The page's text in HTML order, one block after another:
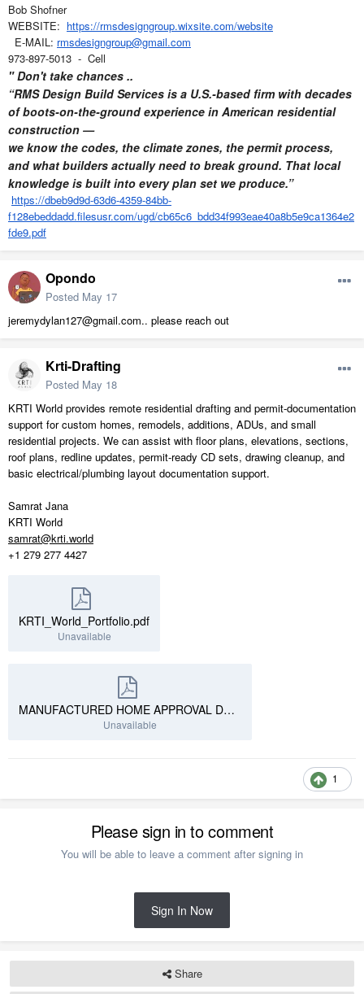
Bob Shofner
WEBSITE: https://rmsdesigngroup.wixsite.com/website
E-MAIL: rmsdesigngroup@gmail.com
973-897-5013 - Cell
" Don't take chances ..
“RMS Design Build Services is a U.S.-based firm with decades
of boots-on-the-ground experience in American residential
construction —
we know the codes, the climate zones, the permit process,
and what builders actually need to break ground. That local
knowledge is built into every plan set we produce.”
https://dbeb9d9d-63d6-4359-84bb-
f128ebeddadd.filesusr.com/ugd/cb65c6_bdd34f993eae40a8b5e9ca1364e2
fde9.pdf
Opondo
Posted May 17
jeremydylan127@gmail.com.. please reach out
Krti-Drafting
Posted May 18
KRTI World provides remote residential drafting and permit-documentation
support for custom homes, remodels, additions, ADUs, and small
residential projects. We can assist with floor plans, elevations, sections,
roof plans, redline updates, permit-ready CD sets, drawing cleanup, and
basic electrical/plumbing layout documentation support.
Samrat Jana
KRTI World
samrat@krti.world
+1 279 277 4427
KRTI_World_Portfolio.pdf
Unavailable
MANUFACTURED HOME APPROVAL DRAWING SAMPLE 1.pdf
Unavailable
1
Please sign in to comment
You will be able to leave a comment after signing in
Sign In Now
Share